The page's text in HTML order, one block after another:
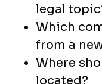
legal
Which
from a
Where
located?